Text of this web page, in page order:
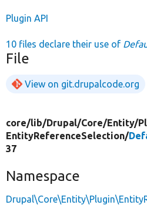
Plugin API
10 files declare their use of
File
View on git.drupalcode.org
core/lib/Drupal/Core/Entity/
EntityReferenceSelection/
37
Namespace